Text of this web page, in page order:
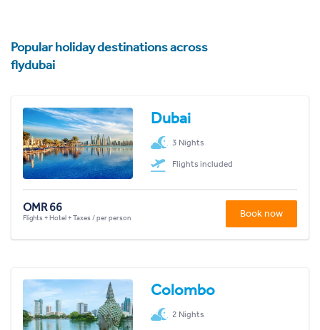
Popular holiday destinations across
flydubai
Dubai
3 Nights
Flights included
OMR 66
Flights + Hotel + Taxes / per person Book now
Colombo
2 Nights